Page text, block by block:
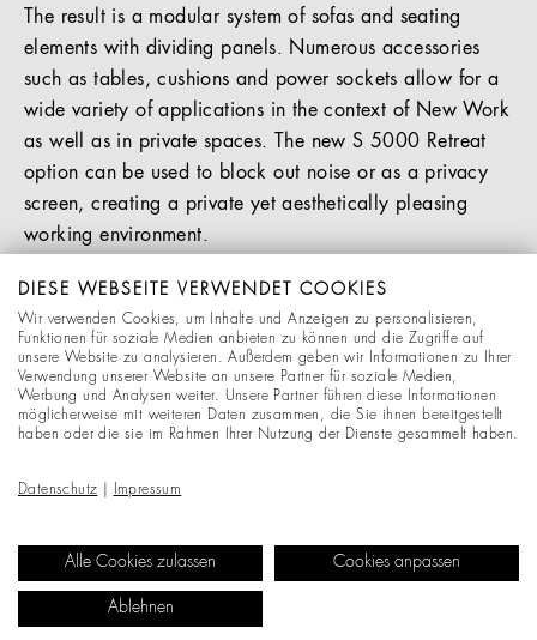
The result is a modular system of sofas and seating
elements with dividing panels. Numerous accessories
such as tables, cushions and power sockets allow for a
wide variety of applications in the context of New Work
as well as in private spaces. The new S 5000 Retreat
option can be used to block out noise or as a privacy
screen, creating a private yet aesthetically pleasing
working environment.
You will find more information in the press release in
our Download section.
DOWNLOADS
CONTACT FOR THE EDITORS
DIESE WEBSEITE VERWENDET COOKIES
Wir verwenden Cookies, um Inhalte und Anzeigen zu personalisieren,
Funktionen für soziale Medien anbieten zu können und die Zugriffe auf
unsere Website zu analysieren. Außerdem geben wir Informationen zu Ihrer
Verwendung unserer Website an unsere Partner für soziale Medien,
Werbung und Analysen weiter. Unsere Partner führen diese Informationen
möglicherweise mit weiteren Daten zusammen, die Sie ihnen bereitgestellt
haben oder die sie im Rahmen Ihrer Nutzung der Dienste gesammelt haben.
Datenschutz Impressum
Alle Cookies zulassen Cookies anpassen
Ablehnen